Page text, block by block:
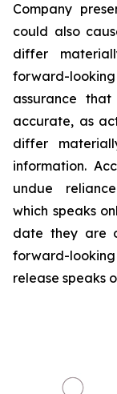
Company
could also
differ
forward-
assurance
accurate, as
differ
information.
undue
which speaks
date they are
forward-
release speaks